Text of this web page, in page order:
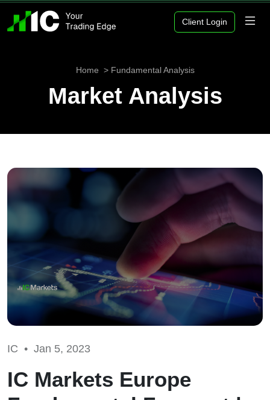
Client Login
Home Fundamental Analysis
Market Analysis
IC • Jan 5, 2023
IC Markets Europe